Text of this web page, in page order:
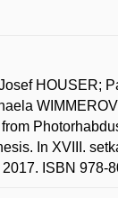
HOUSER;
In XVIII.
ISBN 978-